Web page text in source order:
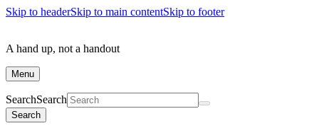
Skip to headerSkip to main contentSkip to footer
A hand up, not a handout
Menu
SearchSearch
Search